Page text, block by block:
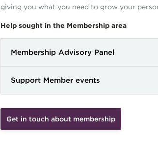
giving you what you need to grow your
Help sought in the Membership area
Membership Advisory Panel
Support Member events
Get in touch about membership